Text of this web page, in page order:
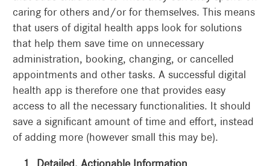
caring for others and/or for themselves. This means
that users of digital health apps look for solutions
that help them save time on unnecessary
administration, booking, changing, or cancelled
appointments and other tasks. A successful digital
health app is therefore one that provides easy
access to all the necessary functionalities. It should
save a significant amount of time and effort, instead
of adding more (however small this may be).
Detailed, Actionable Information